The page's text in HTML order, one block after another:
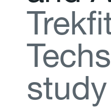
T rekf
Techs
study